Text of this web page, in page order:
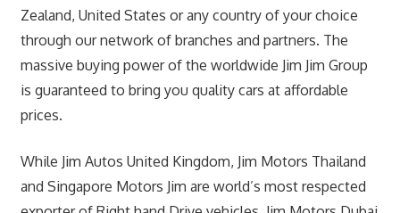
Zealand, United States or any country of your choice
through our network of branches and partners. The
massive buying power of the worldwide Jim Jim Group
is guaranteed to bring you quality cars at affordable
prices.
While Jim Autos United Kingdom, Jim Motors Thailand
and Singapore Motors Jim are world’s most respected